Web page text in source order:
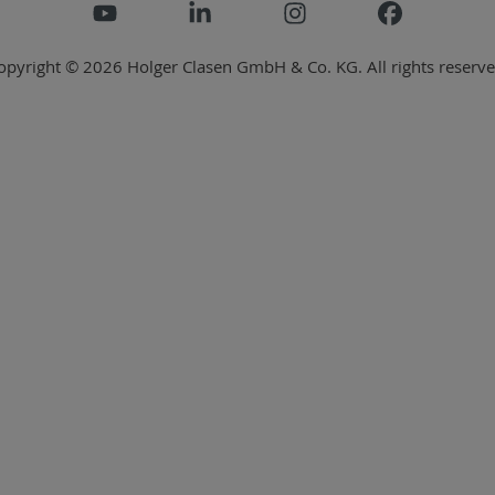
© 2026 Holger Clasen GmbH & Co. KG. All rights